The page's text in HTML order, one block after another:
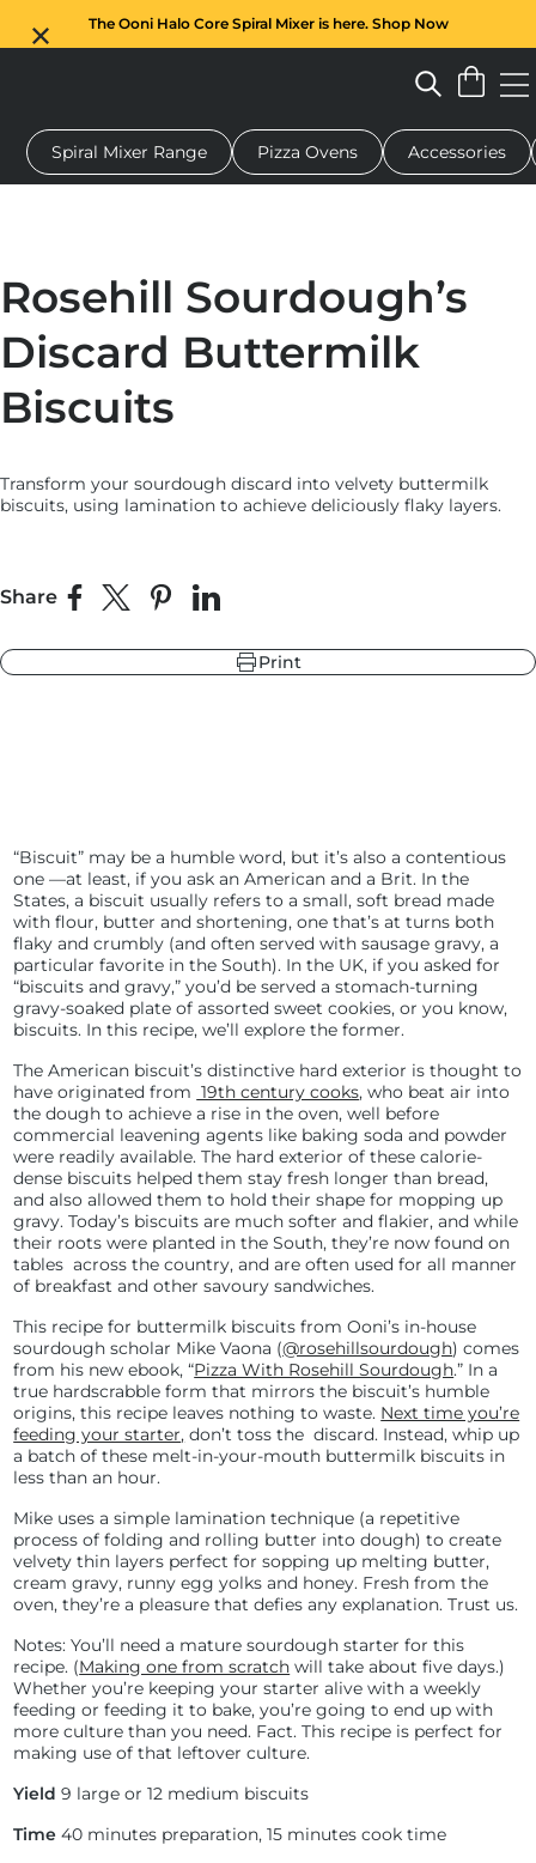
The Ooni Halo Core Spiral Mixer is here. Shop Now
Green
Green
oven Dough mixer Gifts Serving boards
Spiral Mixer Range Pizza Ovens Accessories
Rosehill Sourdough’s
Discard Buttermilk
Biscuits
Transform your sourdough discard into velvety buttermilk
biscuits, using lamination to achieve deliciously flaky layers.
Share Share on Facebook
Share on XPin on Pinterest
Share on LinkedIn
Print
“Biscuit” may be a humble word, but it’s also a contentious
one —at least, if you ask an American and a Brit. In the
States, a biscuit usually refers to a small, soft bread made
with flour, butter and shortening, one that’s at turns both
flaky and crumbly (and often served with sausage gravy, a
particular favorite in the South). In the UK, if you asked for
“biscuits and gravy,” you’d be served a stomach-turning
gravy-soaked plate of assorted sweet cookies, or you know,
biscuits. In this recipe, we’ll explore the former.
The American biscuit’s distinctive hard exterior is thought to
have originated from 19th century cooks, who beat air into
the dough to achieve a rise in the oven, well before
commercial leavening agents like baking soda and powder
were readily available. The hard exterior of these calorie-
dense biscuits helped them stay fresh longer than bread,
and also allowed them to hold their shape for mopping up
gravy. Today’s biscuits are much softer and flakier, and while
their roots were planted in the South, they’re now found on
tables across the country, and are often used for all manner
of breakfast and other savoury sandwiches.
This recipe for buttermilk biscuits from Ooni’s in-house
sourdough scholar Mike Vaona (@rosehillsourdough) comes
from his new ebook, “Pizza With Rosehill Sourdough.” In a
true hardscrabble form that mirrors the biscuit’s humble
origins, this recipe leaves nothing to waste. Next time you’re
feeding your starter, don’t toss the discard. Instead, whip up
a batch of these melt-in-your-mouth buttermilk biscuits in
less than an hour.
Mike uses a simple lamination technique (a repetitive
process of folding and rolling butter into dough) to create
velvety thin layers perfect for sopping up melting butter,
cream gravy, runny egg yolks and honey. Fresh from the
oven, they’re a pleasure that defies any explanation. Trust us.
Notes: You’ll need a mature sourdough starter for this
recipe. (Making one from scratch will take about five days.)
Whether you’re keeping your starter alive with a weekly
feeding or feeding it to bake, you’re going to end up with
more culture than you need. Fact. This recipe is perfect for
making use of that leftover culture.
Yield9 large or 12 medium biscuits
Time 40 minutes preparation, 15 minutes cook time